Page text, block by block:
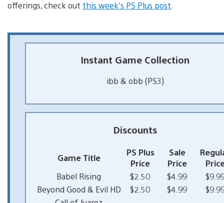
offerings, check out this week’s PS Plus post
Instant Game Collection
ibb & obb (PS3)
Discounts
Game Title
PS Plus
Price
Sale
Price
Babel Rising
$2.50 $4.99
Beyond Good & Evil HD
$2.50 $4.99